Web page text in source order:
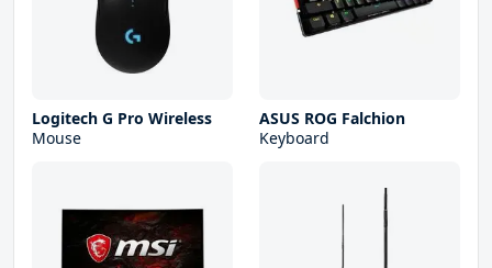
Logitech G Pro Wireless
Mouse
ASUS ROG Falchion
Keyboard